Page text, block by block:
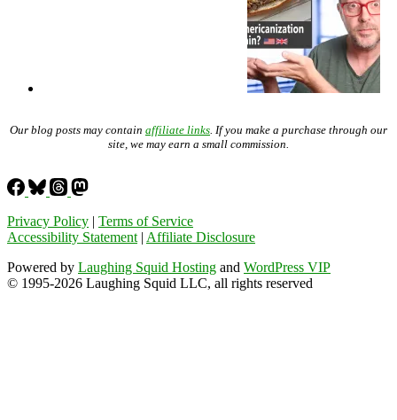
Our blog posts may contain affiliate links. If you make a purchase through our
site, we may earn a small commission.
Privacy Policy | Terms of Service
Accessibility Statement| Affiliate Disclosure
Powered by Laughing Squid Hosting and WordPress VIP
© 1995-2026 Laughing Squid LLC, all rights reserved